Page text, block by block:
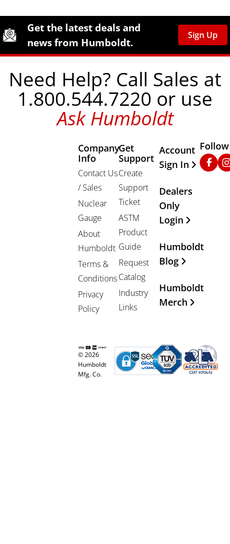
Site Footer
Humboldt Newsletter Signup
Get the latest deals and
news from Humboldt.
Sign Up
Need Help? Call Sales at
1.800.544.7220 or use
Ask Humboldt
Company
Info
Contact Us
/ Sales
Nuclear
Gauge
About
Humboldt
Terms &
Conditions
Privacy
Policy
Get
Support
Create
Support
Ticket
ASTM
Product
Guide
Request
Catalog
Industry
Links
Other
Account
Sign In
Dealers
Only
Login
Humboldt
Blog
Humboldt
Merch
© 2026
Humboldt
Mfg. Co.